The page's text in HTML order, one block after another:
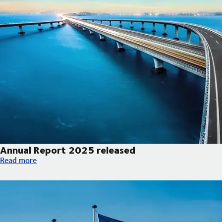
Annual Report 2025 released
Annual Report 2025 released
Read more